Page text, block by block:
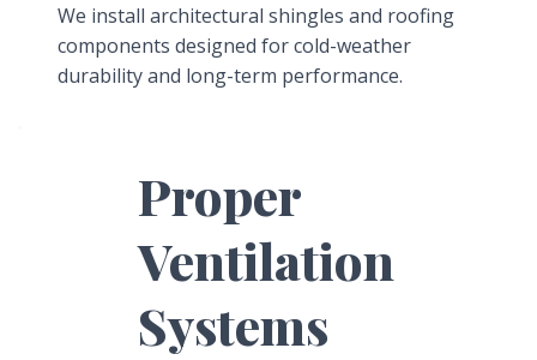
We install architectural shingles and roofing
components designed for cold-weather
durability and long-term performance.
Proper
Ventilation
Systems